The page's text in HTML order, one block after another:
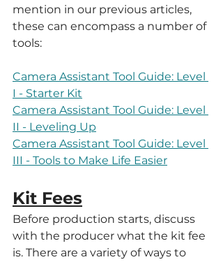
mention in our previous articles,
these can encompass a number of
tools:
Camera Assistant Tool Guide: Level
I - Starter Kit
Camera Assistant Tool Guide: Level
II - Leveling Up
Camera Assistant Tool Guide: Level
III - Tools to Make Life Easier
Kit Fees
Before production starts, discuss
with the producer what the kit fee
is. There are a variety of ways to